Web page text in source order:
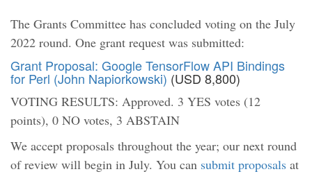
The Grants Committee has concluded voting on the July
2022 round. One grant request was submitted:
Grant Proposal: Google TensorFlow API Bindings
for Perl (John Napiorkowski) (USD 8,800)
VOTING RESULTS: Approved. 3 YES votes (12
points), 0 NO votes, 3 ABSTAIN
We accept proposals throughout the year; our next round
of review will begin in July. You can submit proposals at